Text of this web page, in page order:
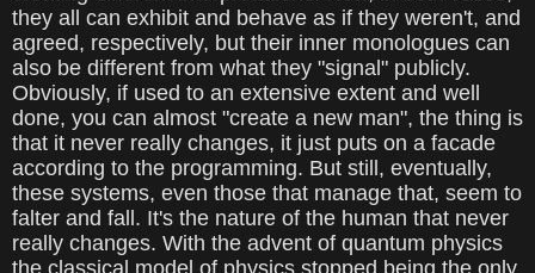
they all can exhibit and behave as if they weren't, and
agreed, respectively, but their inner monologues can
also be different from what they "signal" publicly.
Obviously, if used to an extensive extent and well
done, you can almost "create a new man", the thing is
that it never really changes, it just puts on a facade
according to the programming. But still, eventually,
these systems, even those that manage that, seem to
falter and fall. It's the nature of the human that never
really changes. With the advent of quantum physics
the classical model of physics stopped being the only